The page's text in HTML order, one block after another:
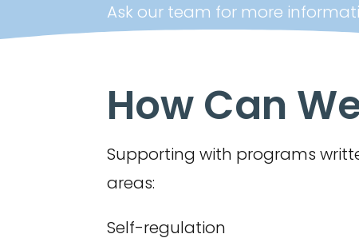
Ask our team for more
How Can
Supporting with programs
areas:
Self-regulation